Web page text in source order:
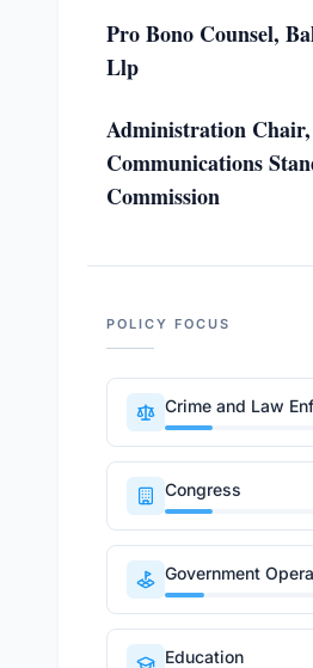
Pro Bono Counsel,
Llp
Administration Chair,
Communications
Commission
POLICY FOCUS
Congress
Education